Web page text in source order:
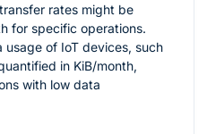
rates might be
for specific operations.
usage of IoT devices, such
in KiB/month,
with low data